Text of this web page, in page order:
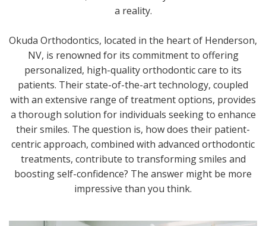
a reality.
Okuda Orthodontics, located in the heart of Henderson,
NV, is renowned for its commitment to offering
personalized, high-quality orthodontic care to its
patients. Their state-of-the-art technology, coupled
with an extensive range of treatment options, provides
a thorough solution for individuals seeking to enhance
their smiles. The question is, how does their patient-
centric approach, combined with advanced orthodontic
treatments, contribute to transforming smiles and
boosting self-confidence? The answer might be more
impressive than you think.